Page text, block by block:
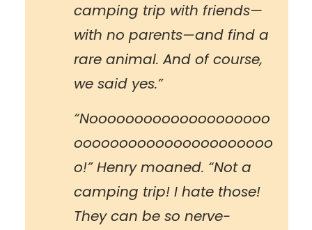
camping trip with friends—
with no parents—and find a
rare animal. And of course,
we said yes.”
“Noooooooooooooooooooo
oooooooooooooooooooooo
o!” Henry moaned. “Not a
camping trip! I hate those!
They can be so nerve-